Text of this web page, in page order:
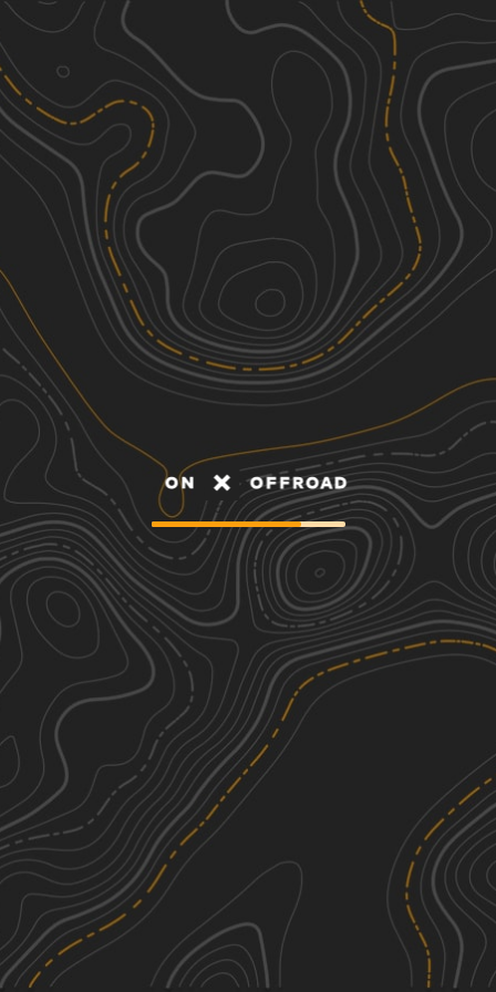
Discover
Nearby Trails
We're sorry, we can't find any trails in this
area. Please try adjusting the zoom or
panning to a new area.
See More In The App
Click to sign in or create a free account.